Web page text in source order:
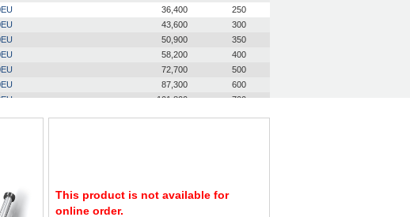
36,400
250
43,600
300
50,900
350
58,200
400
72,700
500
87,300
600
101,800
700
This product is not available for
online order.